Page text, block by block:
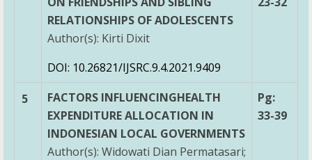
RELATIONSHIPS OF ADOLESCENTS
Author(s): Kirti Dixit
DOI: 10.26821/IJSRC.9.4.2021.9409
5
FACTORS INFLUENCINGHEALTH
EXPENDITURE ALLOCATION IN
INDONESIAN LOCAL GOVERNMENTS
Author(s): Widowati Dian Permatasari;
Pg:
33-39